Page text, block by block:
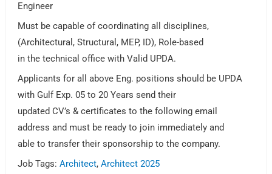
Engineer
Must be capable of coordinating all disciplines,
(Architectural, Structural, MEP, ID), Role-based
in the technical office with Valid UPDA.
Applicants for all above Eng. positions should be UPDA
with Gulf Exp. 05 to 20 Years send their
updated CV’s & certificates to the following email
address and must be ready to join immediately and
able to transfer their sponsorship to the company.
Job Tags:Architect,Architect 2025